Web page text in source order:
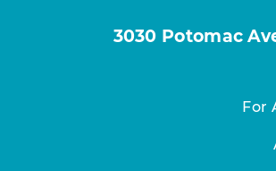
3030 Potomac
For